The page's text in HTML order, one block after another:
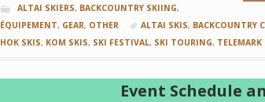
ALTAI SKIERS, BACKCOUNTRY SKIING,
ÉQUIPEMENT, GEAR, OTHER ALTAI SKIS, BACKCOUNTRY
HOK SKIS, KOM SKIS, SKI FESTIVAL, SKI TOURING,
Event Schedule